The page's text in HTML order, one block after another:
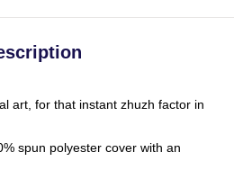
art, for that instant zhuzh factor in
spun polyester cover with an